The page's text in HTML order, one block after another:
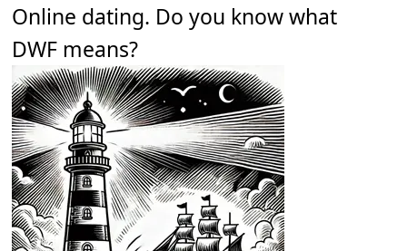
Online dating. Do you know what
DWF means?